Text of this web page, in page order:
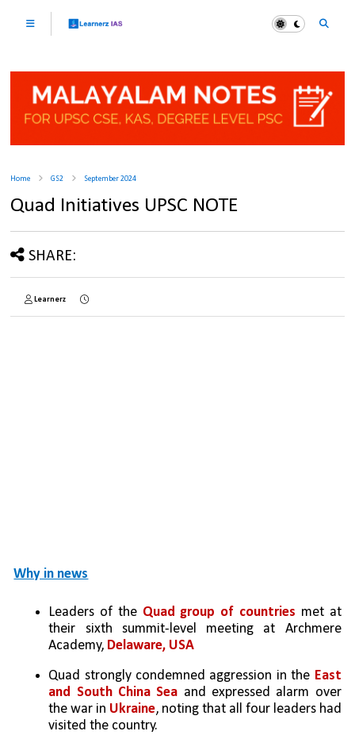
Home GS2 September 2024
Quad Initiatives UPSC NOTE
SHARE:
Learnerz
Why in news
Leaders of the Quad group of countries met at
their sixth summit-level meeting at Archmere
Academy, Delaware, USA
Quad strongly condemned aggression in the East
and South China Sea and expressed alarm over
the war in Ukraine, noting that all four leaders had
visited the country.